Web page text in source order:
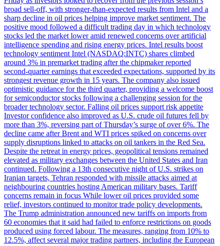
broad sell-off, with stronger-than-expected results from Intel and a
sharp decline in oil prices helping improve market sentiment. The
positive mood followed a difficult trading day in which technology
stocks led the market lower amid renewed concerns over artificial
intelligence spending and rising energy prices. Intel results boost
technology sentiment Intel (NASDAQ:INTC) shares climbed
around 3% in premarket trading after the chipmaker reported
second-quarter earnings that exceeded expectations, supported by its
strongest revenue growth in 15 years. The company also issued
optimistic guidance for the third quarter, providing a welcome boost
for semiconductor stocks following a challenging session for the
broader technology sector. Falling oil prices support risk appetite
Investor confidence also improved as U.S. crude oil futures fell by
more than 3%, reversing part of Thursday’s surge of over 6%. The
decline came after Brent and WTI prices spiked on concerns over
supply disruptions linked to attacks on oil tankers in the Red Sea.
Despite the retreat in energy prices, geopolitical tensions remained
elevated as military exchanges between the United States and Iran
continued. Following a 13th consecutive night of U.S. strikes on
Iranian targets, Tehran responded with missile attacks aimed at
neighbouring countries hosting American military bases. Tariff
concerns remain in focus While lower oil prices provided some
relief, investors continued to monitor trade policy developments.
The Trump administration announced new tariffs on imports from
60 economies that it said had failed to enforce restrictions on goods
produced using forced labour. The measures, ranging from 10% to
12.5%, affect several major trading partners, including the European